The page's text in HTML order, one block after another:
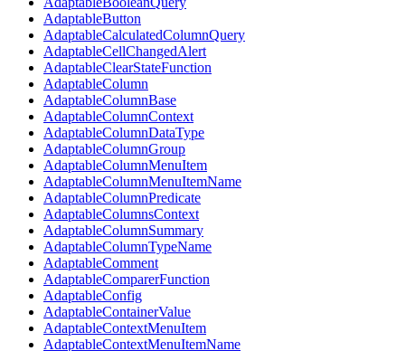
AdaptableButton
AdaptableCalculatedColumnQuery
AdaptableCellChangedAlert
AdaptableClearStateFunction
AdaptableColumn
AdaptableColumnBase
AdaptableColumnContext
AdaptableColumnDataType
AdaptableColumnGroup
AdaptableColumnMenuItem
AdaptableColumnMenuItemName
AdaptableColumnPredicate
AdaptableColumnsContext
AdaptableColumnSummary
AdaptableColumnTypeName
AdaptableComment
AdaptableComparerFunction
AdaptableConfig
AdaptableContainerValue
AdaptableContextMenuItem
AdaptableContextMenuItemName